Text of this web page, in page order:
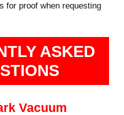
for proof when requesting
ASKED
Vacuum